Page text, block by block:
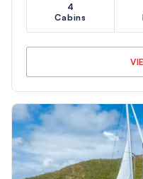
4
Cabins